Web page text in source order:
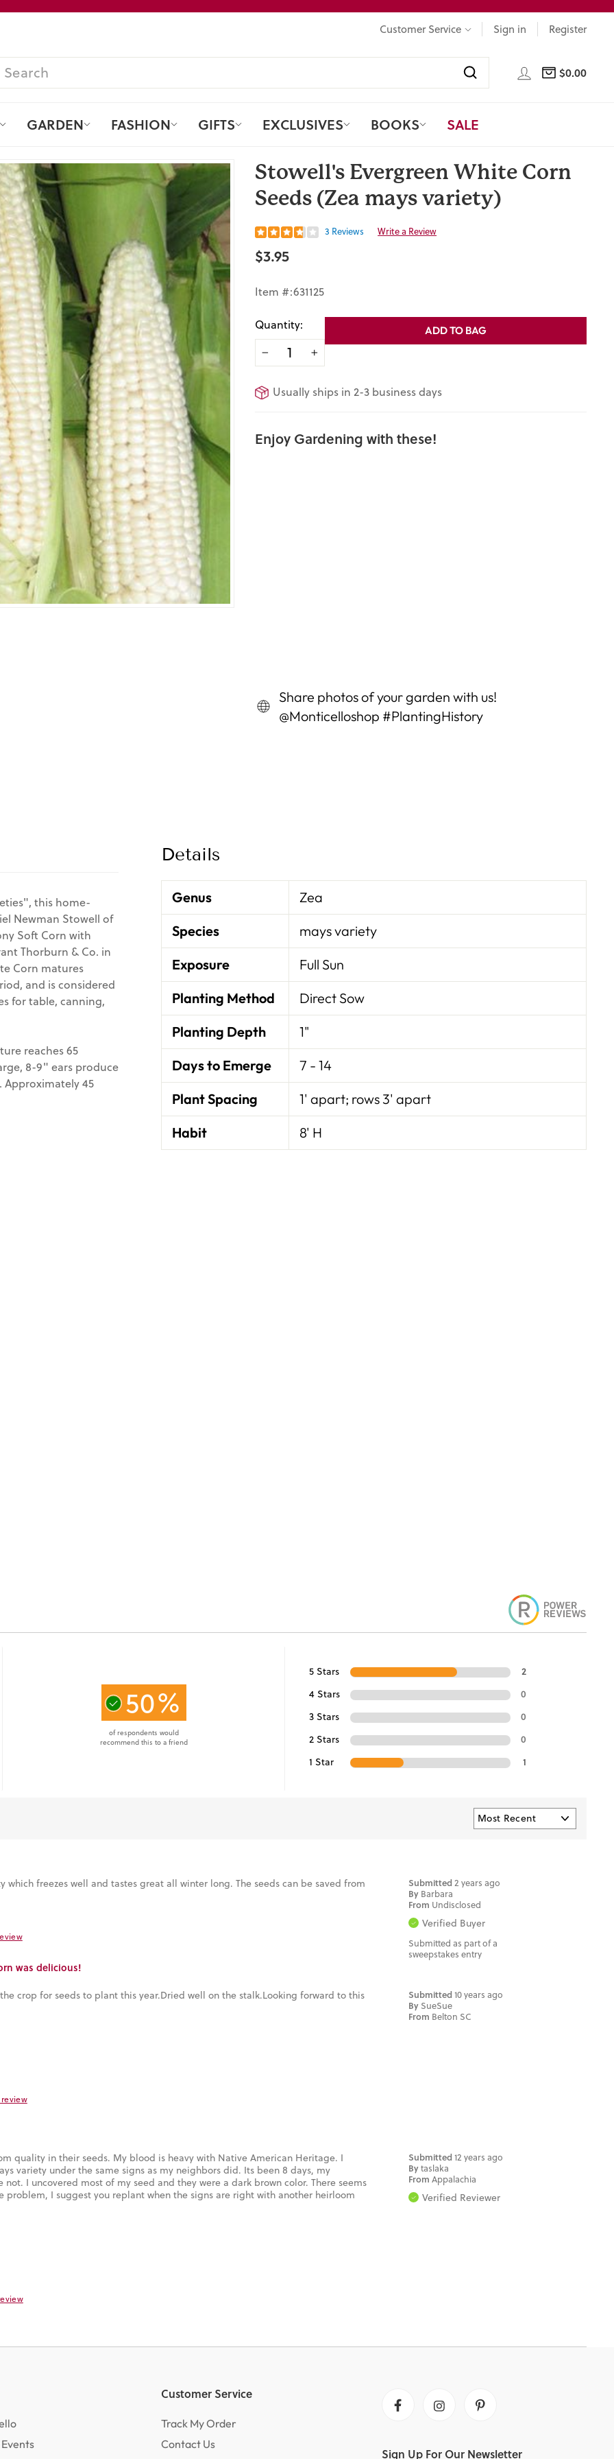
slideshow
Customer Service Sign in Register
Search
LOG IN
CART
$0.00
GARDEN FASHION GIFTS EXCLUSIVES BOOKS SALE
Stowell's Evergreen White Corn
Seeds (Zea mays variety)
3 Reviews Write a Review
Regular
price
$3.95
Item #:631125
Quantity:
− +
ADD TO BAG
Usually ships in 2-3 business days
Enjoy Gardening with these!
Share photos of your garden with us!
@Monticelloshop #PlantingHistory
this home-
Newman Stowell of
Soft Corn with
Thorburn & Co. in
Corn matures
and is considered
for table, canning,
reaches 65
8-9" ears produce
Approximately 45
Details
Genus
Zea
Species
mays variety
Exposure
Full Sun
Planting Method
Direct Sow
Planting Depth
1"
Days to Emerge
7 - 14
Plant Spacing
1' apart; rows 3' apart
Habit
8' H
50%
of respondents would
recommend this to a friend
5 Stars 2
4 Stars 0
3 Stars 0
2 Stars 0
1 Star 1
Submitted2 years ago
By Barbara
From Undisclosed
Verified Buyer
Submitted as part of a
sweepstakes entry
freezes well and tastes great all winter long. The seeds can be saved from
was delicious!
Submitted10 years ago
By SueSue
From Belton SC
crop for seeds to plant this year.Dried well on the stalk.Looking forward to this
Submitted12 years ago
Bytaslaka
From Appalachia
Verified Reviewer
quality in their seeds. My blood is heavy with Native American Heritage. I
variety under the same signs as my neighbors did. Its been 8 days, my
I uncovered most of my seed and they were a dark brown color. There seems
I suggest you replant when the signs are right with another heirloom
Customer Service
Track My Order
Contact Us
FacebookInstagramPinterest
Sign Up For Our Newsletter